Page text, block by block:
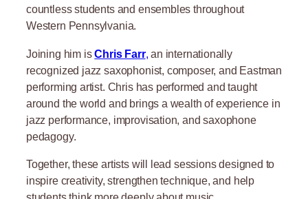
countless students and ensembles throughout
Western Pennsylvania.
Joining him isChris Farr, an internationally
recognized jazz saxophonist, composer, and Eastman
performing artist. Chris has performed and taught
around the world and brings a wealth of experience in
jazz performance, improvisation, and saxophone
pedagogy.
Together, these artists will lead sessions designed to
inspire creativity, strengthen technique, and help